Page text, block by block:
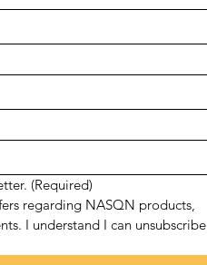
(Required)
regarding NASQN products,
I understand I can unsubscribe